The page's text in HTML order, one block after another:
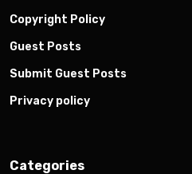
Copyright Policy
Guest Posts
Submit Guest Posts
Privacy policy
Categories